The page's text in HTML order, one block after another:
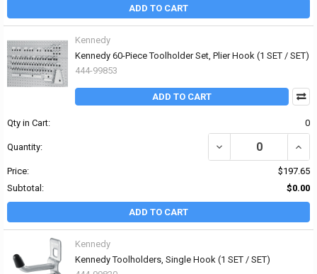
ADD TO CART
Kennedy
Kennedy 60-Piece Toolholder Set, Plier Hook (1 SET / SET)
444-99853
ADD TO CART
Qty in Cart: 0
Quantity: DECREASE QUANTITY
Price:
$197.65
Subtotal:
$0.00
ADD TO CART
Kennedy
Kennedy Toolholders, Single Hook (1 SET / SET)